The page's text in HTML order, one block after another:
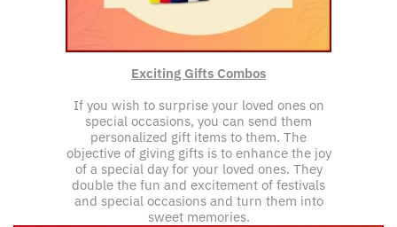
Exciting Gifts Combos
If you wish to surprise your loved ones on
special occasions, you can send them
personalized gift items to them. The
objective of giving gifts is to enhance the joy
of a special day for your loved ones. They
double the fun and excitement of festivals
and special occasions and turn them into
sweet memories.